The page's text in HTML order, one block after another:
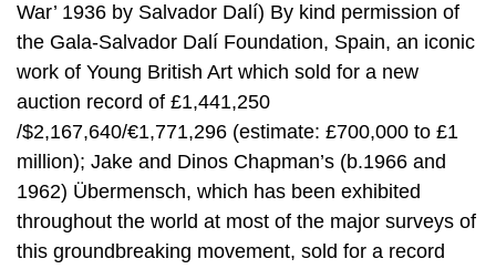
War’ 1936 by Salvador Dalí) By kind permission of
the Gala-Salvador Dalí Foundation, Spain, an iconic
work of Young British Art which sold for a new
auction record of £1,441,250
/$2,167,640/€1,771,296 (estimate: £700,000 to £1
million); Jake and Dinos Chapman’s (b.1966 and
1962) Übermensch, which has been exhibited
throughout the world at most of the major surveys of
this groundbreaking movement, sold for a record